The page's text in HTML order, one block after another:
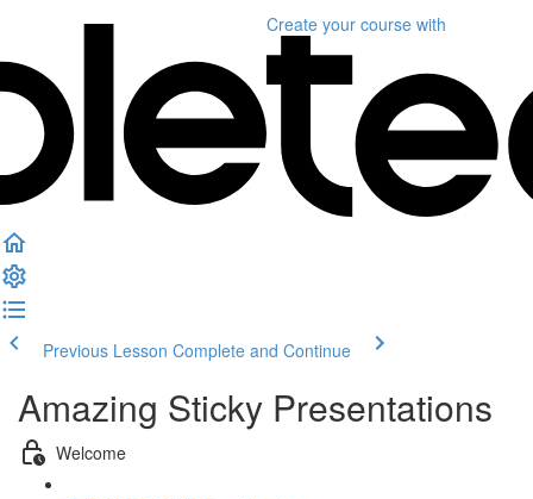
Create your course with
Previous Lesson Complete and Continue
Amazing Sticky Presentations
Welcome